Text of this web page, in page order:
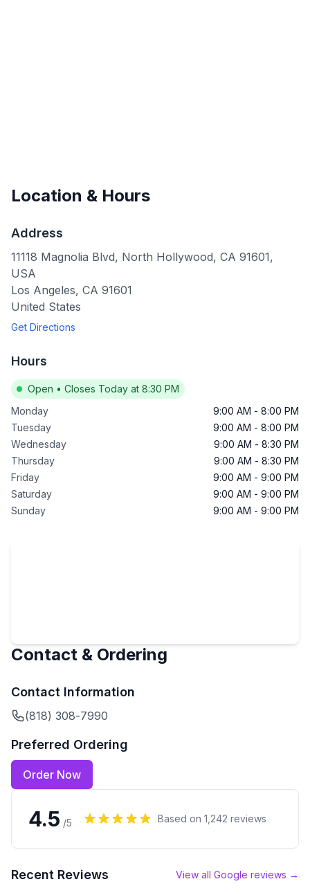
Location & Hours
Address
11118 Magnolia Blvd, North Hollywood, CA 91601,
USA
Los Angeles, CA 91601
United States
Get Directions
Hours
Open • Closes Today at 8:30 PM
Monday
9:00 AM - 8:00 PM
Tuesday
9:00 AM - 8:00 PM
Wednesday
9:00 AM - 8:30 PM
Thursday
9:00 AM - 8:30 PM
Friday
9:00 AM - 9:00 PM
Saturday
9:00 AM - 9:00 PM
Sunday
9:00 AM - 9:00 PM
Contact & Ordering
Contact Information
(818) 308-7990
Preferred Ordering
Order Now
4.5 /5 Based on 1,242 reviews
Recent Reviews View all Google reviews →